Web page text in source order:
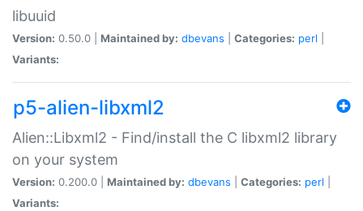
libuuid
Version: 0.50.0 | Maintained by: dbevans Categories: perl
Variants:
p5-alien-libxml2
Alien::Libxml2 - Find/install the C libxml2 library
on your system
Version: 0.200.0 | Maintained by: dbevans Categories: perl
Variants: